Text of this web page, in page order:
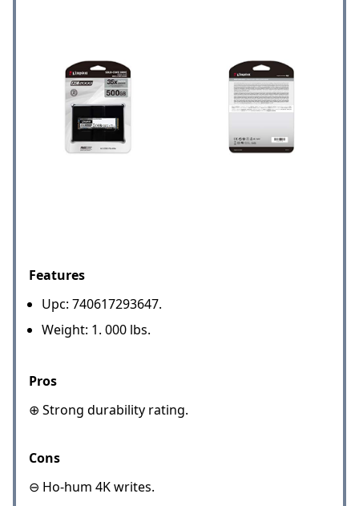
Features
Upc: 740617293647.
Weight: 1. 000 lbs.
Pros
⊕ Strong durability rating.
Cons
⊖ Ho-hum 4K writes.